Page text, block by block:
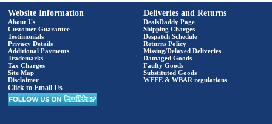
Website Information
About Us
Customer Guarantee
Testimonials
Privacy Details
Additional Payments
Trademarks
Tax Charges
Site Map
Disclaimer
Click to Email Us
Deliveries and Returns
DealsDaddy Page
Shipping Charges
Despatch Schedule
Returns Policy
Missing/Delayed Deliveries
Damaged Goods
Faulty Goods
Substituted Goods
WEEE & WBAR regulations